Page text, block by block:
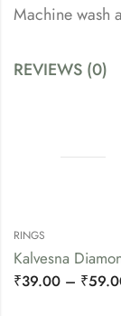
Machine wash
REVIEWS (0)
RINGS
₹39.00 – ₹